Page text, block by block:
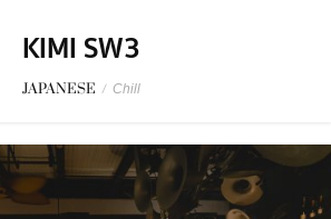
KIMI SW3
JAPANESE / Chill